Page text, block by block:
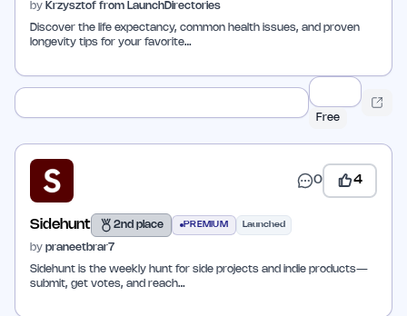
by Krzysztof from LaunchDirectories
Discover the life expectancy, common health issues, and proven
longevity tips for your favorite…
Free
0 4
Sidehunt 2nd place PREMIUM Launched
by praneetbrar7
Sidehunt is the weekly hunt for side projects and indie products—
submit, get votes, and reach…